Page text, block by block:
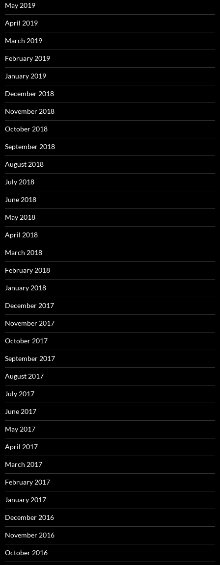
May 2019
April 2019
March 2019
February 2019
January 2019
December 2018
November 2018
October 2018
September 2018
August 2018
July 2018
June 2018
May 2018
April 2018
March 2018
February 2018
January 2018
December 2017
November 2017
October 2017
September 2017
August 2017
July 2017
June 2017
May 2017
April 2017
March 2017
February 2017
January 2017
December 2016
November 2016
October 2016